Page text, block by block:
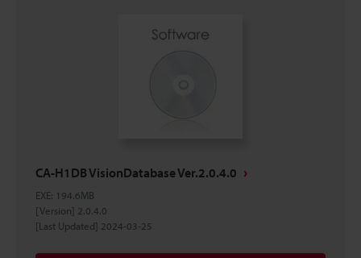
CA-H1DB VisionDatabase Ver.2.0.4.0
EXE: 194.6MB
[Version] 2.0.4.0
[Last Updated] 2024-03-25